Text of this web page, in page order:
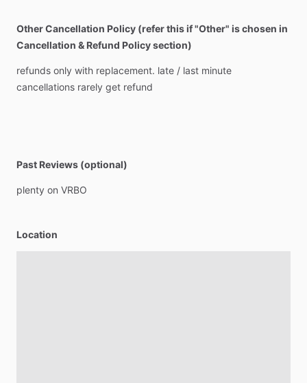
Other Cancellation Policy (refer this if "Other" is chosen in
Cancellation & Refund Policy section)
refunds only with replacement. late ​/​ last minute
cancellations rarely get refund
Past Reviews (optional)
plenty on VRBO
Location